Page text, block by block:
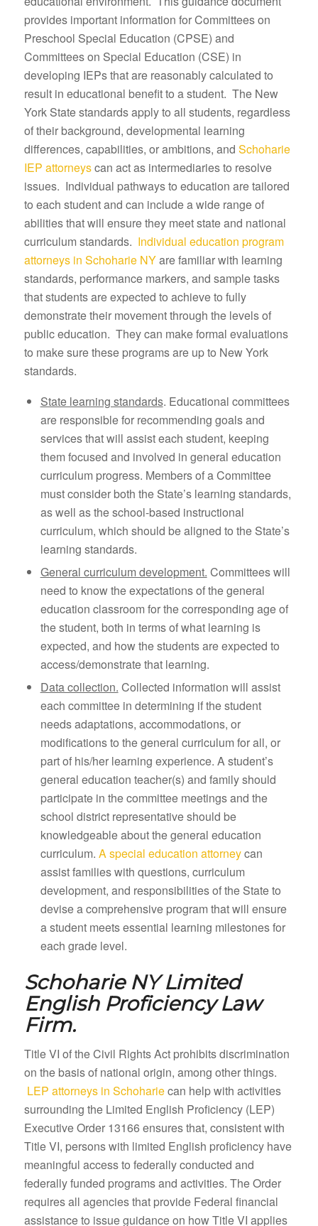
provides important information for Committees on
Preschool Special Education (CPSE) and
Committees on Special Education (CSE) in
developing IEPs that are reasonably calculated to
result in educational benefit to a student. The New
York State standards apply to all students, regardless
of their background, developmental learning
differences, capabilities, or ambitions, and Schoharie
IEP attorneyscan act as intermediaries to resolve
issues. Individual pathways to education are tailored
to each student and can include a wide range of
abilities that will ensure they meet state and national
curriculum standards. Individual education program
attorneys in Schoharie NYare familiar with learning
standards, performance markers, and sample tasks
that students are expected to achieve to fully
demonstrate their movement through the levels of
public education. They can make formal evaluations
to make sure these programs are up to New York
standards.
State learning standards. Educational committees
are responsible for recommending goals and
services that will assist each student, keeping
them focused and involved in general education
curriculum progress. Members of a Committee
must consider both the State’s learning standards,
as well as the school-based instructional
curriculum, which should be aligned to the State’s
learning standards.
General curriculum development. Committees will
need to know the expectations of the general
education classroom for the corresponding age of
the student, both in terms of what learning is
expected, and how the students are expected to
access/demonstrate that learning.
Data collection. Collected information will assist
each committee in determining if the student
needs adaptations, accommodations, or
modifications to the general curriculum for all, or
part of his/her learning experience. A student’s
general education teacher(s) and family should
participate in the committee meetings and the
school district representative should be
knowledgeable about the general education
curriculum. A special education attorneycan
assist families with questions, curriculum
development, and responsibilities of the State to
devise a comprehensive program that will ensure
a student meets essential learning milestones for
each grade level.
Schoharie NY Limited
English Proficiency Law
Firm.
Title VI of the Civil Rights Act prohibits discrimination
on the basis of national origin, among other things.
LEP attorneys in Schohariecan help with activities
surrounding the Limited English Proficiency (LEP)
Executive Order 13166 ensures that, consistent with
Title VI, persons with limited English proficiency have
meaningful access to federally conducted and
federally funded programs and activities. The Order
requires all agencies that provide Federal financial
assistance to issue guidance on how Title VI applies